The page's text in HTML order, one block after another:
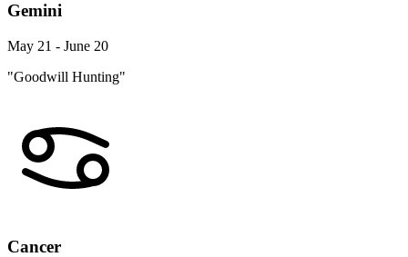
Gemini
May 21 - June 20
"Goodwill Hunting"
Cancer